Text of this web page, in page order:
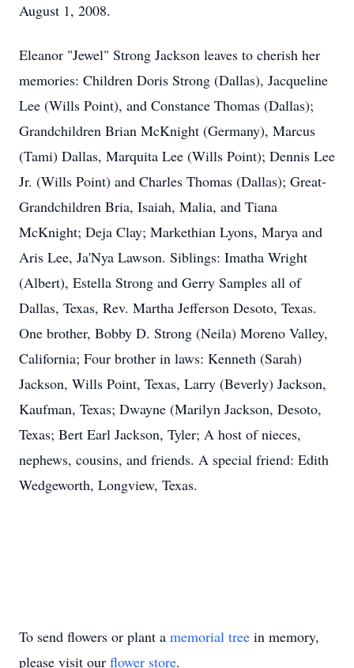
August 1, 2008.
Eleanor "Jewel" Strong Jackson leaves to cherish her
memories: Children Doris Strong (Dallas), Jacqueline
Lee (Wills Point), and Constance Thomas (Dallas);
Grandchildren Brian McKnight (Germany), Marcus
(Tami) Dallas, Marquita Lee (Wills Point); Dennis Lee
Jr. (Wills Point) and Charles Thomas (Dallas); Great-
Grandchildren Bria, Isaiah, Malia, and Tiana
McKnight; Deja Clay; Markethian Lyons, Marya and
Aris Lee, Ja'Nya Lawson. Siblings: Imatha Wright
(Albert), Estella Strong and Gerry Samples all of
Dallas, Texas, Rev. Martha Jefferson Desoto, Texas.
One brother, Bobby D. Strong (Neila) Moreno Valley,
California; Four brother in laws: Kenneth (Sarah)
Jackson, Wills Point, Texas, Larry (Beverly) Jackson,
Kaufman, Texas; Dwayne (Marilyn Jackson, Desoto,
Texas; Bert Earl Jackson, Tyler; A host of nieces,
nephews, cousins, and friends. A special friend: Edith
Wedgeworth, Longview, Texas.
To send flowers or plant a memorial tree in memory,
please visit our flower store.